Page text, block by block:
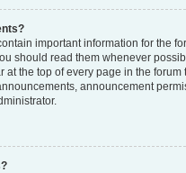
important information for the
should read them whenever
at the top of every page in the forum
announcement